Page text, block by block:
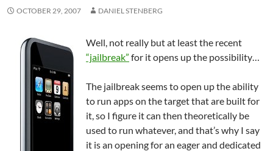
OCTOBER 29, 2007 DANIEL STENBERG
Well, not really but at least the recent
“jailbreak” for it opens up the possibility…
The jailbreak seems to open up the ability
to run apps on the target that are built for
it, so I figure it can then theoretically be
used to run whatever, and that’s why I say
it is an opening for an eager and dedicated